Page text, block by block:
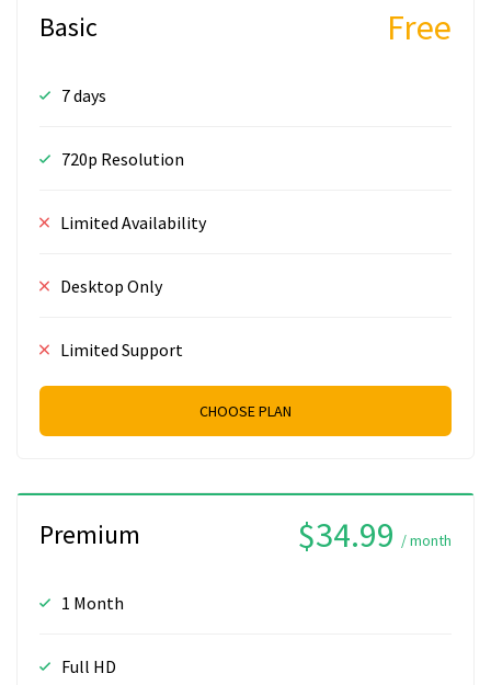
Basic Free
7 days
720p Resolution
Limited Availability
Desktop Only
Limited Support
CHOOSE PLAN
Premium $34.99 / month
1 Month
Full HD